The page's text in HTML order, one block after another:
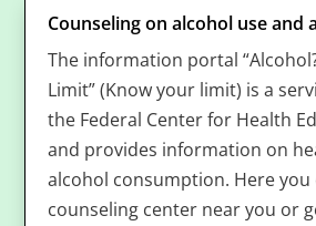
Counseling on alcohol use and
The information portal
Limit” (Know your limit) is a
the Federal Center for Health
and provides information on
alcohol consumption. Here you
counseling center near you or